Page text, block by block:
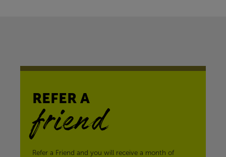
REFER A
friend
Refer a Friend and you will receive a month of